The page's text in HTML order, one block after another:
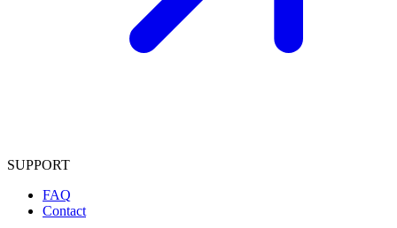
SUPPORT
FAQ
Contact